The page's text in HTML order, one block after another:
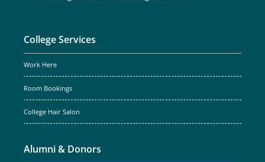
College Services
Work Here
Room Bookings
College Hair Salon
Alumni & Donors